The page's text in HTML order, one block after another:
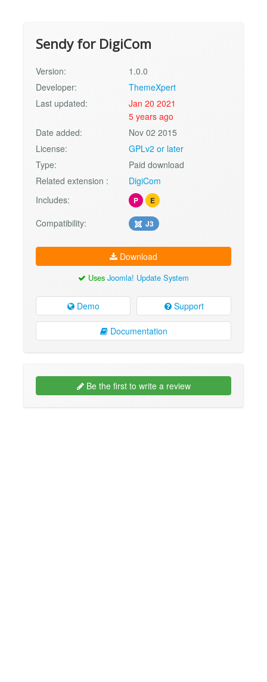
Sendy for DigiCom
Version:
1.0.0
Developer:
ThemeXpert
Last updated:
Jan 20 2021
5 years ago
Date added:
Nov 02 2015
License:
GPLv2 or later
Type:
Paid download
Related extension :
DigiCom
Includes:
P E
Compatibility: J3
Download
Uses Joomla! Update System
Demo Support
Documentation
Be the first to write a review